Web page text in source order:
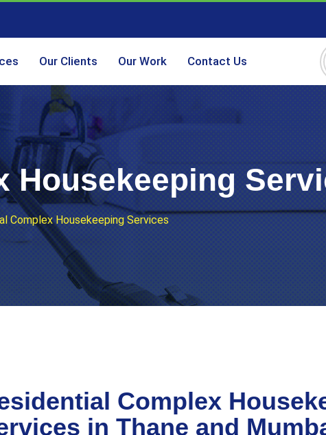
Our Clients Our Work Contact Us
Housekeeping
Complex Housekeeping Services
Complex
in Thane and